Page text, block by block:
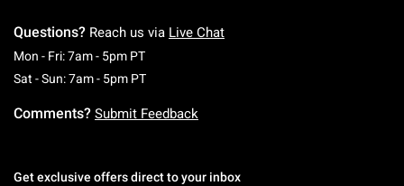
Questions? Reach us via Live Chat
Mon - Fri: 7am - 5pm PTMonday To Friday: 7 AM To 5 PM Pacific Time
Sat - Sun: 7am - 5pm PTSaturday To Sunday: 7 AM To 5 PM Pacific
Comments? Submit Feedback
Get exclusive offers direct to your inbox